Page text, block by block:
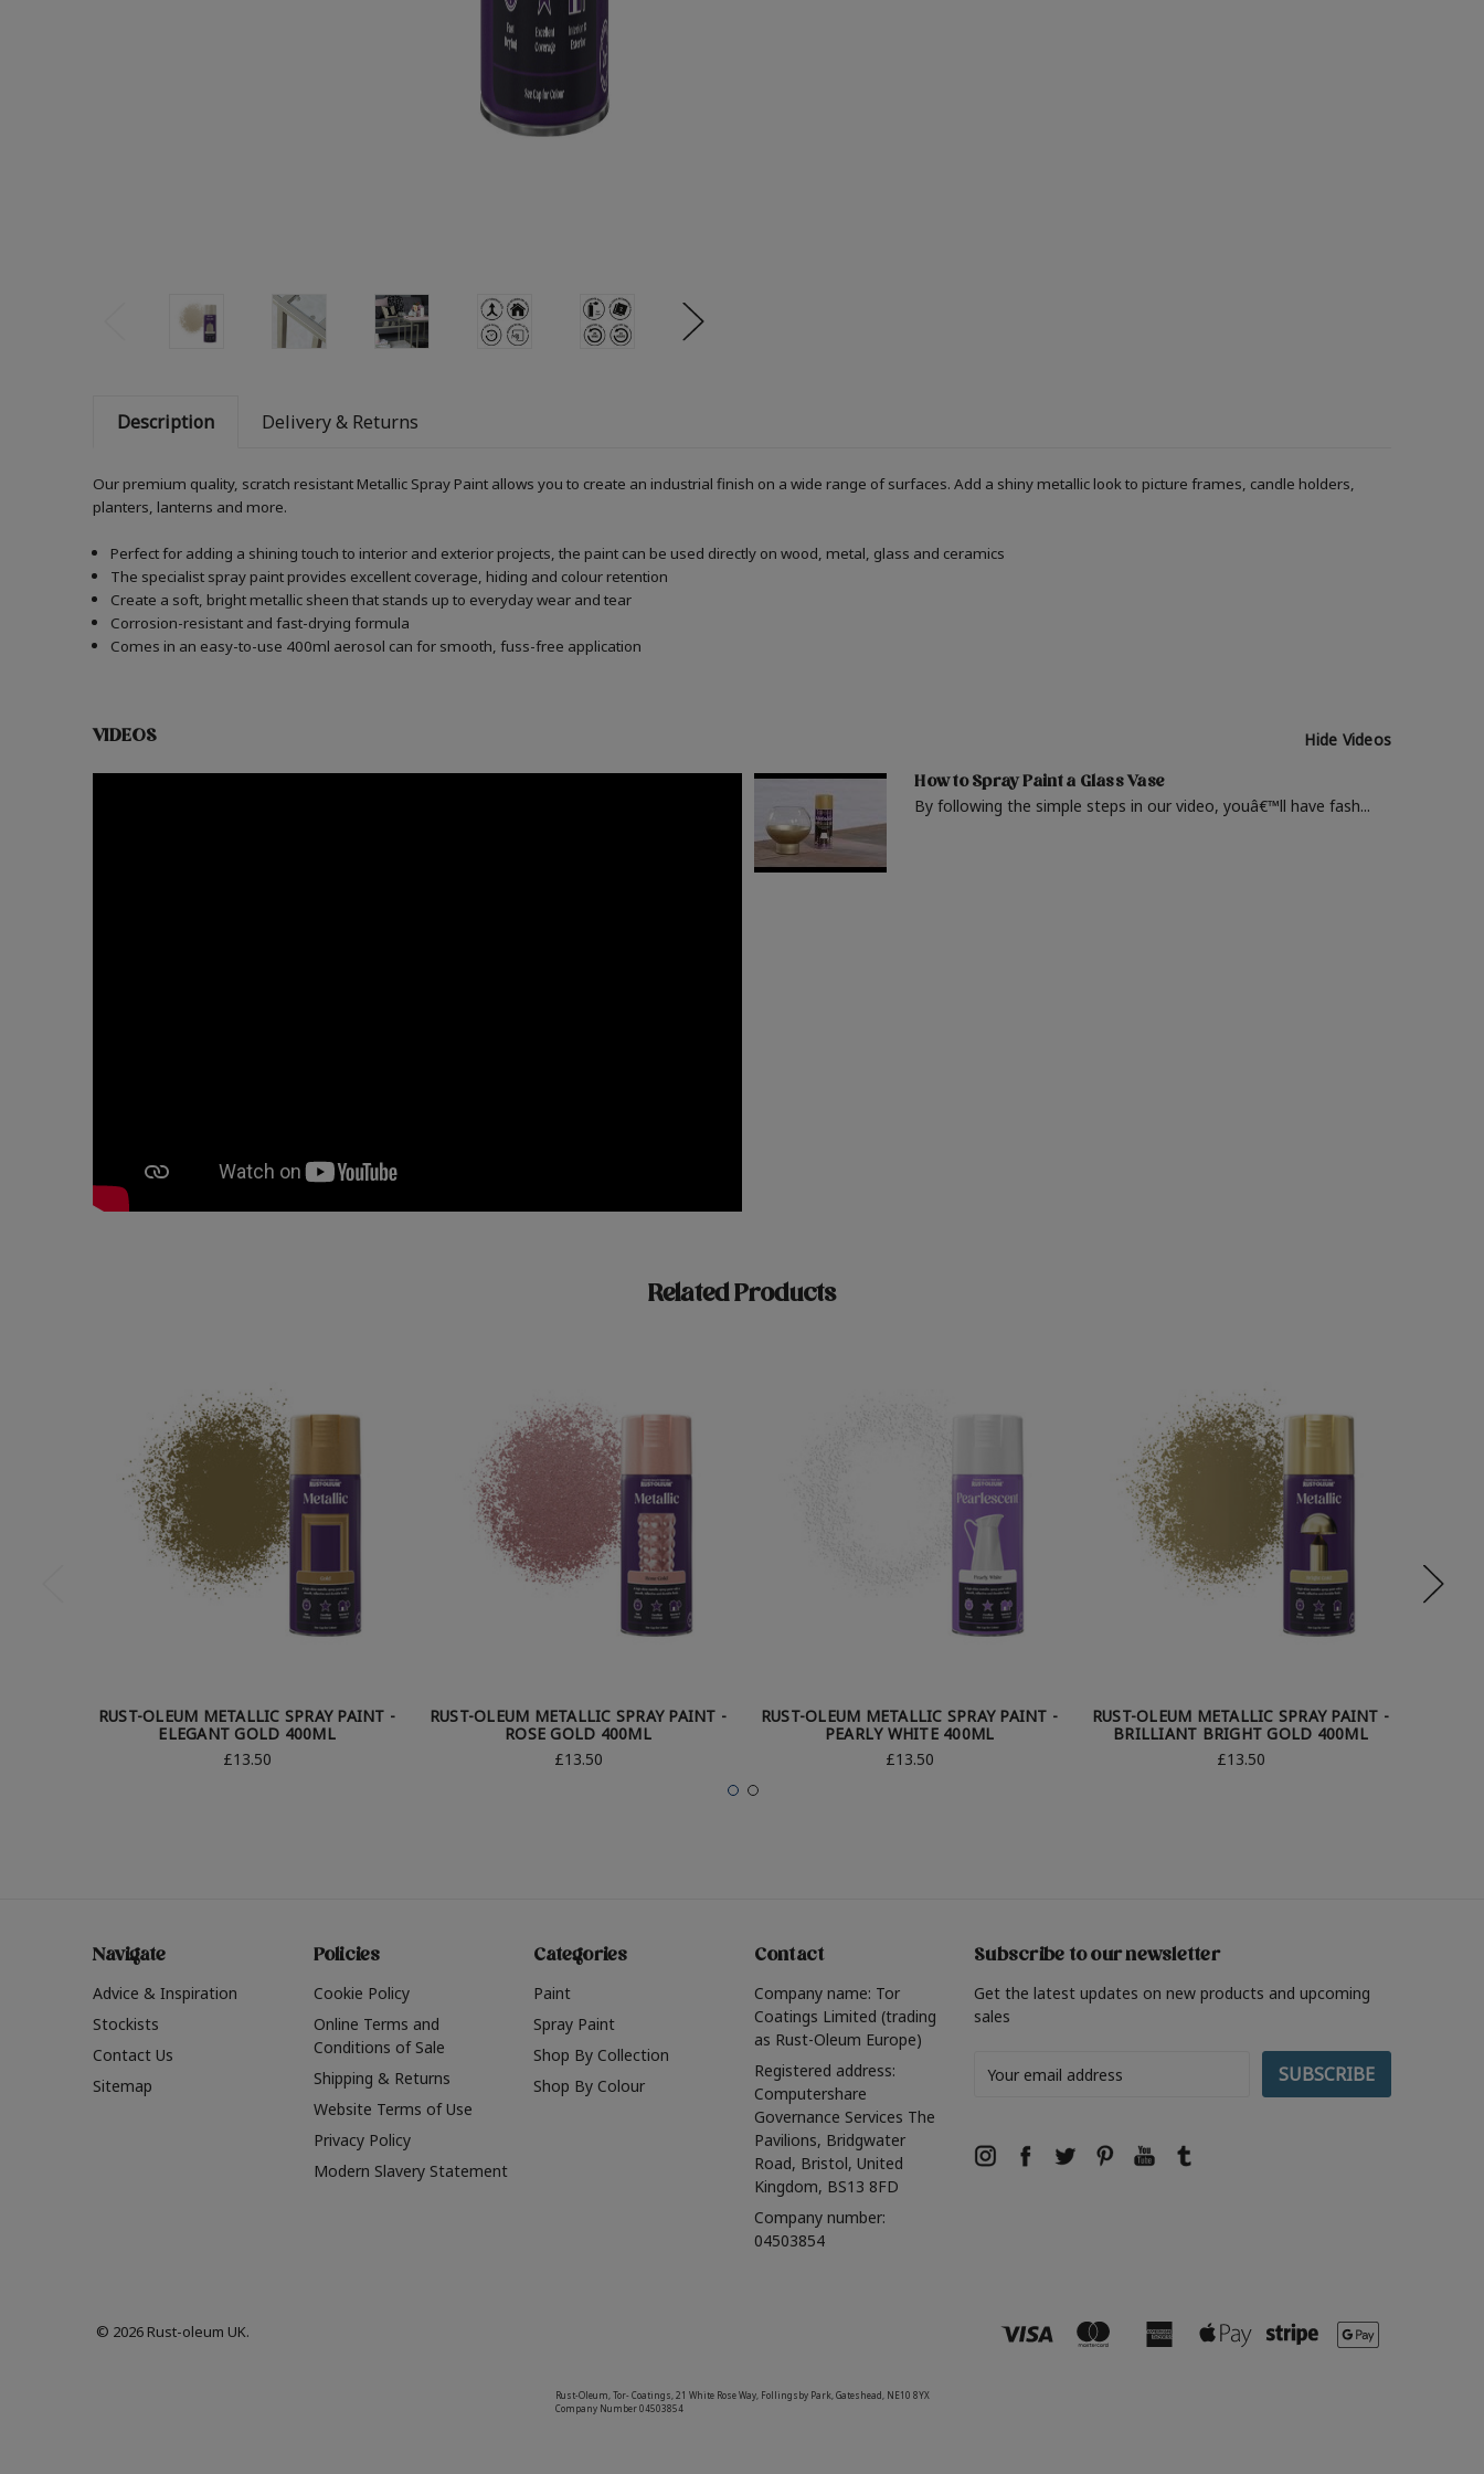
Description Delivery & Returns
Our premium quality, scratch resistant Metallic Spray Paint allows you to create an industrial finish on a wide range of surfaces. Add a shiny metallic look to picture frames, candle holders,
planters, lanterns and more.
Perfect for adding a shining touch to interior and exterior projects, the paint can be used directly on wood, metal, glass and ceramics
The specialist spray paint provides excellent coverage, hiding and colour retention
Create a soft, bright metallic sheen that stands up to everyday wear and tear
Corrosion-resistant and fast-drying formula
Comes in an easy-to-use 400ml aerosol can for smooth, fuss-free application
VIDEOS Hide Videos
How to Spray Paint a Glass Vase
By following the simple steps in our video, youâ€™ll have fash...
Related Products
RUST-OLEUM METALLIC SPRAY PAINT -
ELEGANT GOLD 400ML
£13.50
RUST-OLEUM METALLIC SPRAY PAINT -
ROSE GOLD 400ML
£13.50
RUST-OLEUM METALLIC SPRAY PAINT -
PEARLY WHITE 400ML
£13.50
RUST-OLEUM METALLIC SPRAY PAINT -
BRILLIANT BRIGHT GOLD 400ML
£13.50
Navigate
Advice & Inspiration
Stockists
Contact Us
Sitemap
Policies
Cookie Policy
Online Terms and
Conditions of Sale
Shipping & Returns
Website Terms of Use
Privacy Policy
Modern Slavery Statement
Categories
Paint
Spray Paint
Shop By Collection
Shop By Colour
Contact
Company name: Tor
Coatings Limited (trading
as Rust-Oleum Europe)
Registered address:
Computershare
Governance Services The
Pavilions, Bridgwater
Road, Bristol, United
Kingdom, BS13 8FD
Company number:
04503854
Subscribe to our newsletter
Get the latest updates on new products and upcoming
sales
Address
© 2026 Rust-oleum UK.
Rust-Oleum, Tor- Coatings, 21 White Rose Way, Follingsby Park, Gateshead, NE10 8YX
Company Number 04503854